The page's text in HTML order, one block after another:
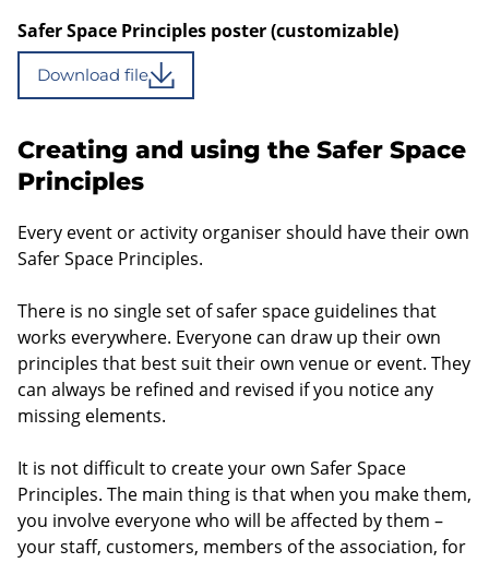
Safer Space Principles poster (customizable)
Download file
Creating and using the Safer Space
Principles
Every event or activity organiser should have their own
Safer Space Principles.
There is no single set of safer space guidelines that
works everywhere. Everyone can draw up their own
principles that best suit their own venue or event. They
can always be refined and revised if you notice any
missing elements.
It is not difficult to create your own Safer Space
Principles. The main thing is that when you make them,
you involve everyone who will be affected by them –
your staff, customers, members of the association, for